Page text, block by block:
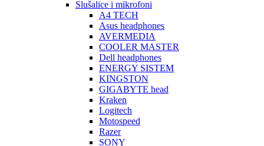
Slušalice i mikrofoni
A4 TECH
Asus headphones
AVERMEDIA
COOLER MASTER
Dell headphones
ENERGY SISTEM
KINGSTON
GIGABYTE head
Kraken
Logitech
Motospeed
Razer
SONY